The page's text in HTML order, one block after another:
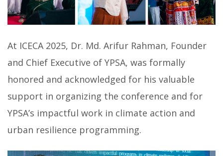
At ICECA 2025, Dr. Md. Arifur Rahman, Founder
and Chief Executive of YPSA, was formally
honored and acknowledged for his valuable
support in organizing the conference and for
YPSA’s impactful work in climate action and
urban resilience programming.